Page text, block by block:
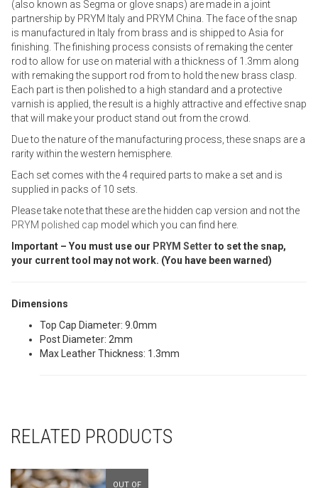
(also known as Segma or glove snaps) are made in a joint
partnership by PRYM Italy and PRYM China. The face of the snap
is manufactured in Italy from brass and is shipped to Asia for
finishing. The finishing process consists of remaking the center
rod to allow for use on material with a thickness of 1.3mm along
with remaking the support rod from to hold the new brass clasp.
Each part is then polished to a high standard and a protective
varnish is applied, the result is a highly attractive and effective snap
that will make your product stand out from the crowd.
Due to the nature of the manufacturing process, these snaps are a
rarity within the western hemisphere.
Each set comes with the 4 required parts to make a set and is
supplied in packs of 10 sets.
Please take note that these are the hidden cap version and not the
PRYM polished cap model which you can find here.
Important – You must use our PRYM Setter to set the snap,
your current tool may not work. (You have been warned)
Dimensions
Top Cap Diameter: 9.0mm
Post Diameter: 2mm
Max Leather Thickness: 1.3mm
RELATED PRODUCTS
OUT OF